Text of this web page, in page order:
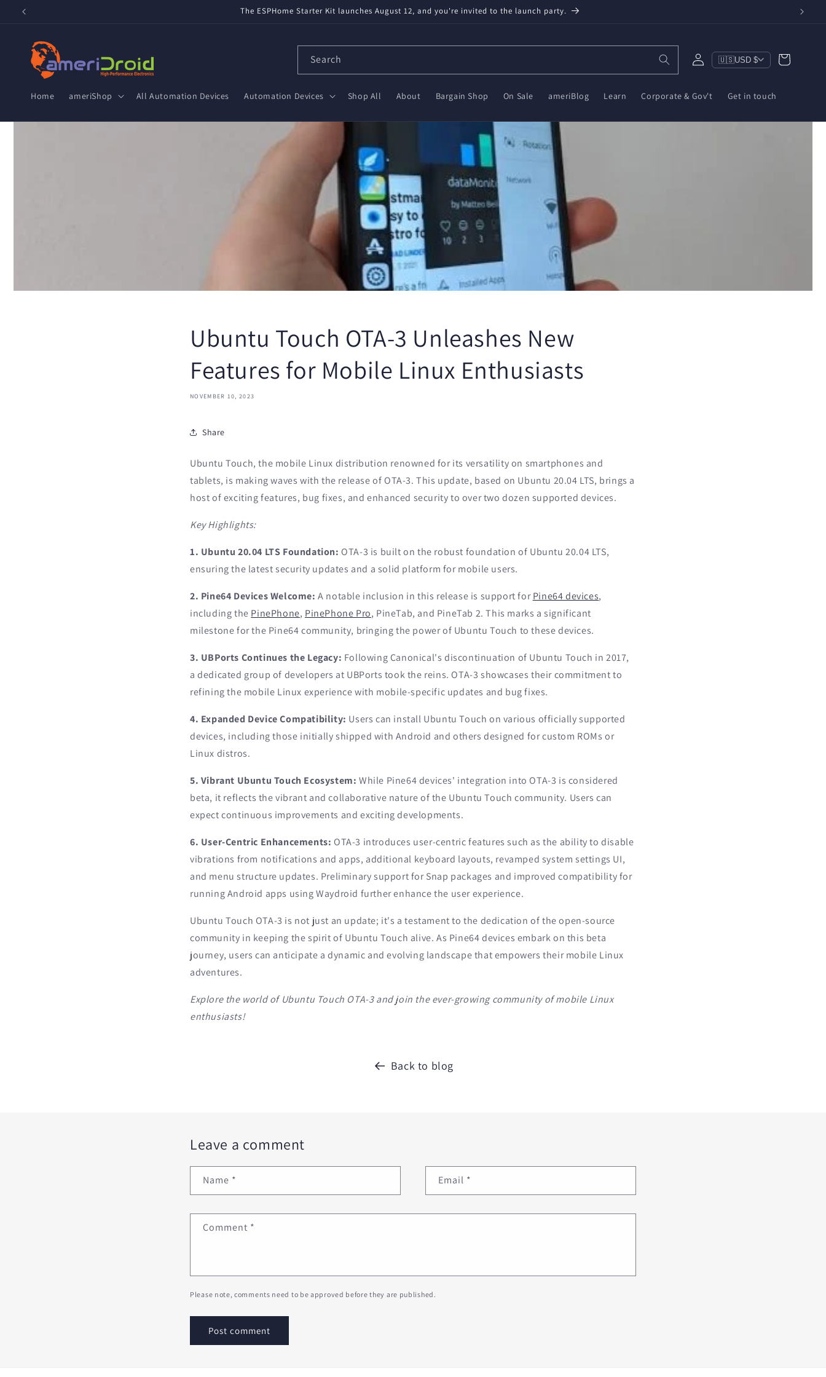
Skip to
Refurbished Home Assistant Green, ZWA-2 & ZBT-2 now available! Partnered with Nabu Casa — tested, trusted, save $20 on Green, $10 on ZWA-2 & $6 on ZBT-2. Reduce e-waste!
Home ameriShop All Automation Devices Automation Devices Shop All About Bargain Shop On Sale ameriBlog Learn Corporate & Gov't Get in touch
Search
Log
in
🇺🇸USD $ Cart
Ubuntu Touch OTA-3 Unleashes New
Features for Mobile Linux Enthusiasts
NOVEMBER 10, 2023
Share
Ubuntu Touch, the mobile Linux distribution renowned for its versatility on smartphones and
tablets, is making waves with the release of OTA-3. This update, based on Ubuntu 20.04 LTS, brings a
host of exciting features, bug fixes, and enhanced security to over two dozen supported devices.
Key Highlights:
1. Ubuntu 20.04 LTS Foundation: OTA-3 is built on the robust foundation of Ubuntu 20.04 LTS,
ensuring the latest security updates and a solid platform for mobile users.
2. Pine64 Devices Welcome: A notable inclusion in this release is support forPine64 devices,
including the PinePhone, PinePhone Pro, PineTab, and PineTab 2. This marks a significant
milestone for the Pine64 community, bringing the power of Ubuntu Touch to these devices.
3. UBPorts Continues the Legacy: Following Canonical's discontinuation of Ubuntu Touch in 2017,
a dedicated group of developers at UBPorts took the reins. OTA-3 showcases their commitment to
refining the mobile Linux experience with mobile-specific updates and bug fixes.
4. Expanded Device Compatibility: Users can install Ubuntu Touch on various officially supported
devices, including those initially shipped with Android and others designed for custom ROMs or
Linux distros.
5. Vibrant Ubuntu Touch Ecosystem: While Pine64 devices' integration into OTA-3 is considered
beta, it reflects the vibrant and collaborative nature of the Ubuntu Touch community. Users can
expect continuous improvements and exciting developments.
6. User-Centric Enhancements: OTA-3 introduces user-centric features such as the ability to disable
vibrations from notifications and apps, additional keyboard layouts, revamped system settings UI,
and menu structure updates. Preliminary support for Snap packages and improved compatibility for
running Android apps using Waydroid further enhance the user experience.
Ubuntu Touch OTA-3 is not just an update; it's a testament to the dedication of the open-source
community in keeping the spirit of Ubuntu Touch alive. As Pine64 devices embark on this beta
journey, users can anticipate a dynamic and evolving landscape that empowers their mobile Linux
adventures.
Explore the world of Ubuntu Touch OTA-3 and join the ever-growing community of mobile Linux
enthusiasts!
Back to blog
Leave a comment
Name * Email *
Comment *
Please note, comments need to be approved before they are published.